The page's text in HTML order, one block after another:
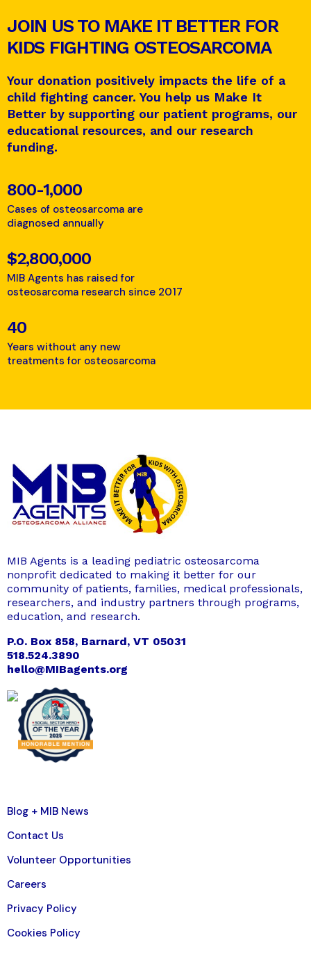
JOIN US TO MAKE IT BETTER FOR
KIDS FIGHTING OSTEOSARCOMA
Your donation positively impacts the life of a
child fighting cancer. You help us Make It
Better by supporting our patient programs, our
educational resources, and our research
funding.
800-1,000
Cases of osteosarcoma are
diagnosed annually
$2,800,000
MIB Agents has raised for
osteosarcoma research since 2017
40
Years without any new
treatments for osteosarcoma
MIB Agents is a leading pediatric osteosarcoma
nonprofit dedicated to making it better for our
community of patients, families, medical professionals,
researchers, and industry partners through programs,
education, and research.
P.O. Box 858, Barnard, VT 05031
518.524.3890
hello@MIBagents.org
Blog + MIB News
Contact Us
Volunteer Opportunities
Careers
Privacy Policy
Cookies Policy